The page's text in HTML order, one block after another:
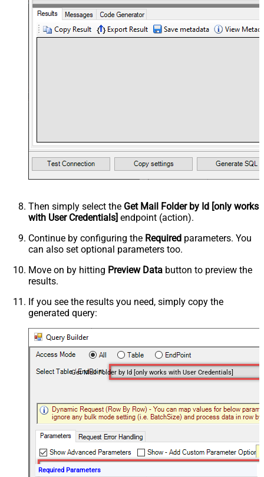
Then simply select the Get Mail Folder by Id [only works
with User Credentials] endpoint (action).
Continue by configuring the Required parameters. You
can also set optional parameters too.
Move on by hitting Preview Data button to preview the
results.
If you see the results you need, simply copy the
generated query:
Get Mail Folder by Id [only works with User Credentials]
Required Parameters